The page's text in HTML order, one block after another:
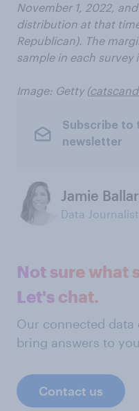
November 1, 2022,
distribution at that
Republican). The
sample in each survey
Image: Getty (
Subscribe to
newsletter
Jamie
Data Journalist
Not sure what
Let's chat.
Our connected
bring answers to
Contact us